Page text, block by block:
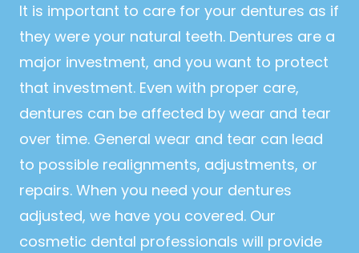
It is important to care for your dentures as if
they were your natural teeth. Dentures are a
major investment, and you want to protect
that investment. Even with proper care,
dentures can be affected by wear and tear
over time. General wear and tear can lead
to possible realignments, adjustments, or
repairs. When you need your dentures
adjusted, we have you covered. Our
cosmetic dental professionals will provide